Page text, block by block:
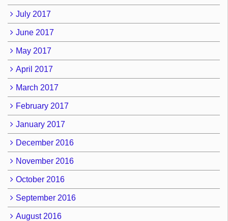
July 2017
June 2017
May 2017
April 2017
March 2017
February 2017
January 2017
December 2016
November 2016
October 2016
September 2016
August 2016